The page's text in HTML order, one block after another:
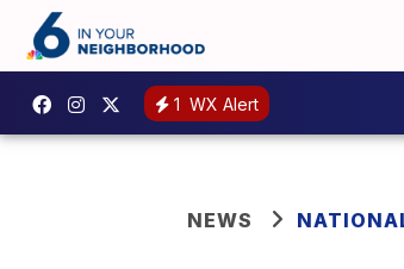
1 WX Alert
NEWS